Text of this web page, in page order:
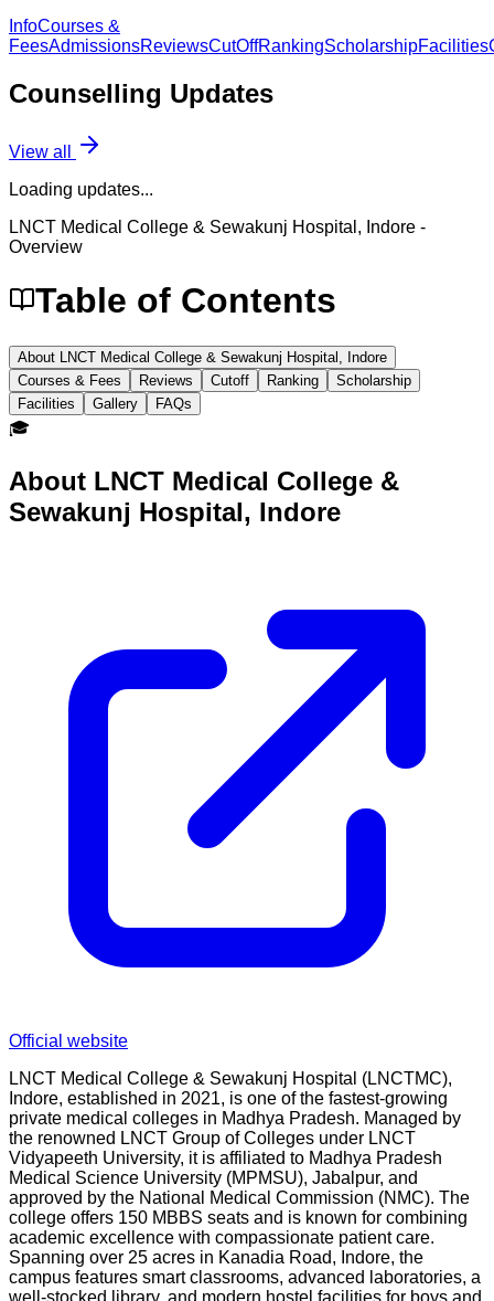
InfoCourses &
FeesAdmissionsReviewsCutOffRankingScholarshipFacilities
Counselling Updates
View all
Loading updates...
LNCT Medical College & Sewakunj Hospital, Indore -
Overview
Table of Contents
About LNCT Medical College & Sewakunj Hospital, Indore
Courses & Fees
Reviews Cutoff Ranking
Scholarship
Facilities
Gallery FAQs
🎓
About LNCT Medical College &
Sewakunj Hospital, Indore
Official website
LNCT Medical College & Sewakunj Hospital (LNCTMC),
Indore, established in 2021, is one of the fastest-growing
private medical colleges in Madhya Pradesh. Managed by
the renowned LNCT Group of Colleges under LNCT
Vidyapeeth University, it is affiliated to Madhya Pradesh
Medical Science University (MPMSU), Jabalpur, and
approved by the National Medical Commission (NMC). The
college offers 150 MBBS seats and is known for combining
academic excellence with compassionate patient care.
Spanning over 25 acres in Kanadia Road, Indore, the
campus features smart classrooms, advanced laboratories, a